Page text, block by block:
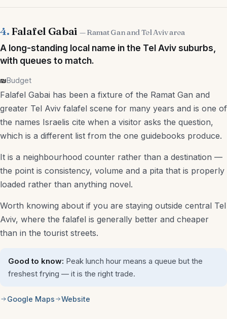
4. Falafel Gabai — Ramat Gan and Tel Aviv area
A long-standing local name in the Tel Aviv suburbs,
with queues to match.
₪Budget
Falafel Gabai has been a fixture of the Ramat Gan and
greater Tel Aviv falafel scene for many years and is one of
the names Israelis cite when a visitor asks the question,
which is a different list from the one guidebooks produce.
It is a neighbourhood counter rather than a destination —
the point is consistency, volume and a pita that is properly
loaded rather than anything novel.
Worth knowing about if you are staying outside central Tel
Aviv, where the falafel is generally better and cheaper
than in the tourist streets.
Good to know: Peak lunch hour means a queue but the
freshest frying — it is the right trade.
Google Maps Website